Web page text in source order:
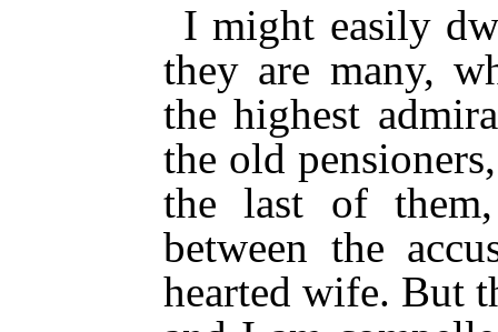
I might easily
they are many,
the highest
the old
the last of
between the
hearted wife. But